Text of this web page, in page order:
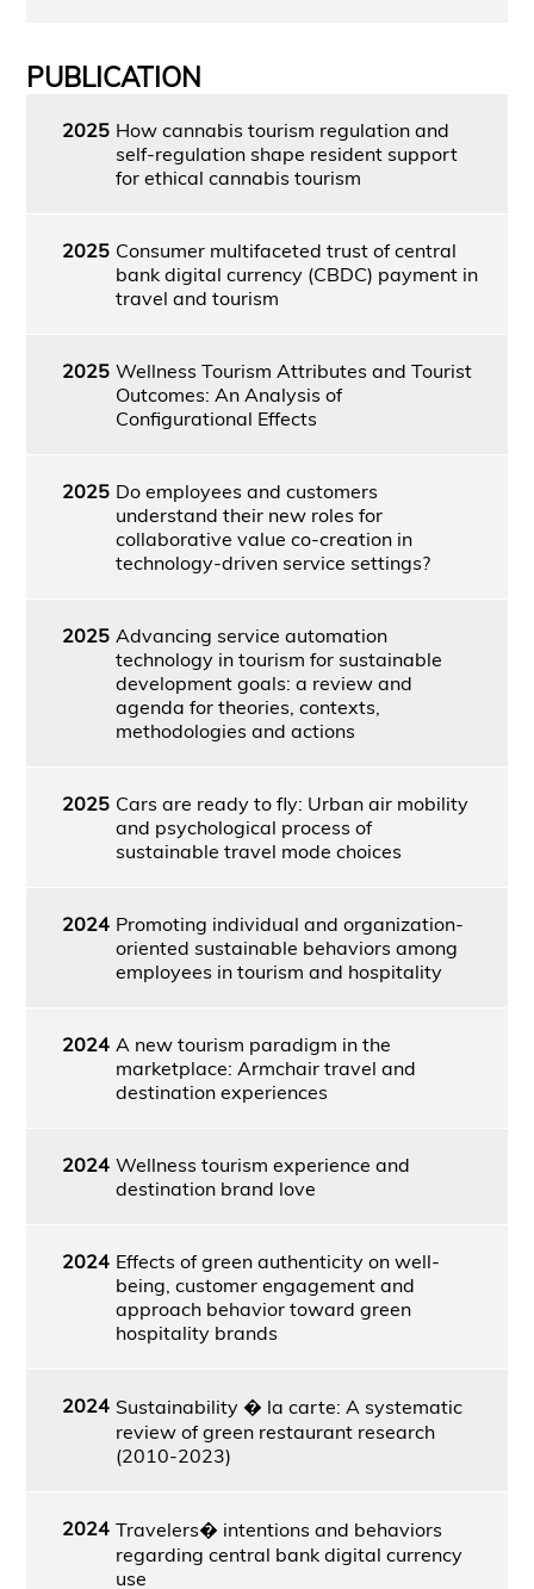
PUBLICATION
2025 How cannabis tourism regulation and
self-regulation shape resident support
for ethical cannabis tourism
2025 Consumer multifaceted trust of central
bank digital currency (CBDC) payment in
travel and tourism
2025 Wellness Tourism Attributes and Tourist
Outcomes: An Analysis of
Configurational Effects
2025 Do employees and customers
understand their new roles for
collaborative value co-creation in
technology-driven service settings?
2025 Advancing service automation
technology in tourism for sustainable
development goals: a review and
agenda for theories, contexts,
methodologies and actions
2025 Cars are ready to fly: Urban air mobility
and psychological process of
sustainable travel mode choices
2024 Promoting individual and organization-
oriented sustainable behaviors among
employees in tourism and hospitality
2024 A new tourism paradigm in the
marketplace: Armchair travel and
destination experiences
2024 Wellness tourism experience and
destination brand love
2024 Effects of green authenticity on well-
being, customer engagement and
approach behavior toward green
hospitality brands
2024 Sustainability � la carte: A systematic
review of green restaurant research
(2010-2023)
2024 Travelers� intentions and behaviors
regarding central bank digital currency
use